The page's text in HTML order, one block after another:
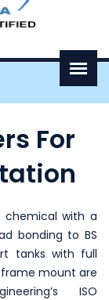
For
chemical with a
bonding to BS
tanks with full
frame mount are
ISO